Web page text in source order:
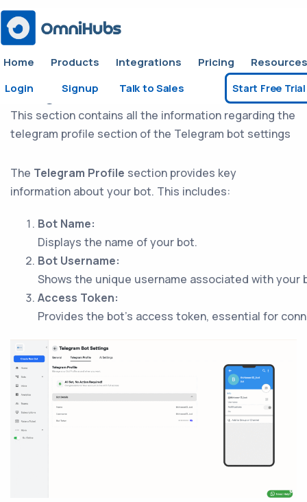
Home Products Integrations Pricing
Resources
Login
Signup Talk to Sales Start Free Trial
Telegram Profile
This section contains all the information regarding the
telegram profile section of the Telegram bot settings
The Telegram Profile section provides key
information about your bot. This includes:
Bot Name:
Displays the name of your bot.
Bot Username:
Shows the unique username associated with your
Access Token:
Provides the bot’s access token, essential for